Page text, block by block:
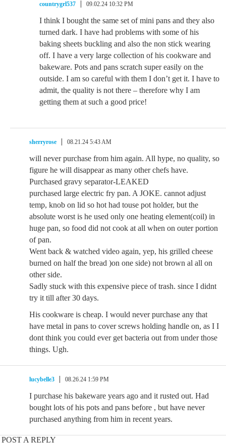
countrygrl537 09.02.24 10:32 PM
I think I bought the same set of mini pans and they also
turned dark. I have had problems with some of his
baking sheets buckling and also the non stick wearing
off. I have a very large collection of his cookware and
bakeware. Pots and pans scratch super easily on the
outside. I am so careful with them I don’t get it. I have to
admit, the quality is not there – therefore why I am
getting them at such a good price!
sherryrose 08.21.24 5:43 AM
will never purchase from him again. All hype, no quality, so
figure he will disappear as many other chefs have.
Purchased gravy separator-LEAKED
purchased large electric fry pan. A JOKE. cannot adjust
temp, knob on lid so hot had touse pot holder, but the
absolute worst is he used only one heating element(coil) in
huge pan, so food did not cook at all when on outer portion
of pan.
Went back & watched video again, yep, his grilled cheese
burned on half the bread )on one side) not brown al all on
other side.
Sadly stuck with this expensive piece of trash. since I didnt
try it till after 30 days.
His cookware is cheap. I would never purchase any that
have metal in pans to cover screws holding handle on, as I I
dont think you could ever get bacteria out from under those
things. Ugh.
lucybelle3 08.26.24 1:59 PM
I purchase his bakeware years ago and it rusted out. Had
bought lots of his pots and pans before , but have never
purchased anything from him in recent years.
POST A REPLY